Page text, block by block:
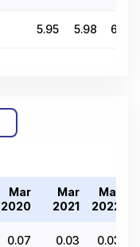
5.95 5.98 6.63
Mar
2020
Mar
2021
Mar
2022
0.07 0.03 0.03